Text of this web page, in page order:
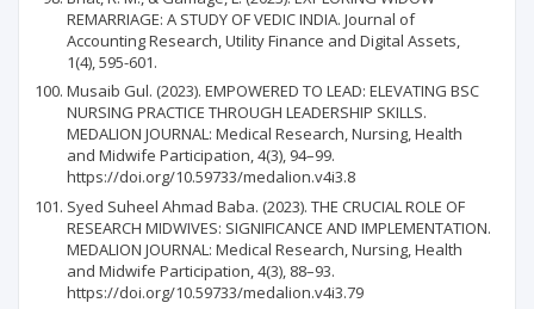
REMARRIAGE: A STUDY OF VEDIC INDIA. Journal of
Accounting Research, Utility Finance and Digital Assets,
1(4), 595-601.
Musaib Gul. (2023). EMPOWERED TO LEAD: ELEVATING BSC
NURSING PRACTICE THROUGH LEADERSHIP SKILLS.
MEDALION JOURNAL: Medical Research, Nursing, Health
and Midwife Participation, 4(3), 94–99.
https://doi.org/10.59733/medalion.v4i3.8
Syed Suheel Ahmad Baba. (2023). THE CRUCIAL ROLE OF
RESEARCH MIDWIVES: SIGNIFICANCE AND IMPLEMENTATION.
MEDALION JOURNAL: Medical Research, Nursing, Health
and Midwife Participation, 4(3), 88–93.
https://doi.org/10.59733/medalion.v4i3.79